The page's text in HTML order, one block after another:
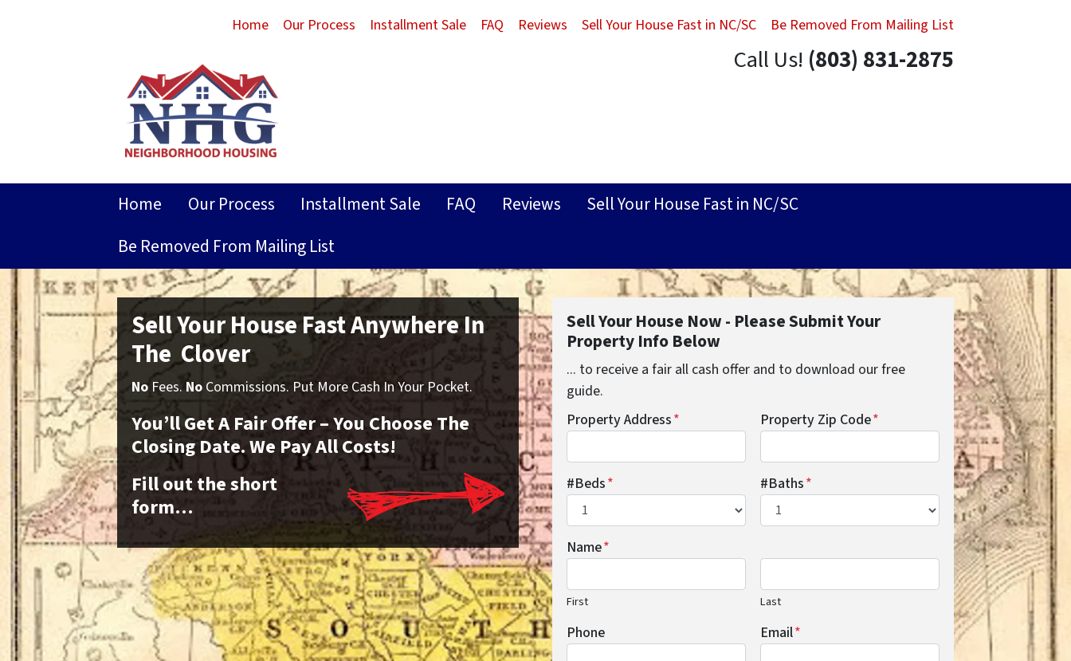
Home Our Process Installment Sale FAQ Reviews Sell Your House Fast in NC/SC Be Removed From Mailing List
Call Us! (803) 831-2875
Home Our Process Installment Sale FAQ Reviews
Sell Your House Fast in NC/SC
Be Removed From Mailing List
Sell Your House Fast Anywhere In
The Clover
No Fees. No Commissions. Put More Cash In Your Pocket.
You’ll Get A Fair Offer – You Choose The
Closing Date. We Pay All Costs!
Fill out the short
form…
Sell Your House Now - Please Submit Your
Property Info Below
... to receive a fair all cash offer and to download our free
guide.
Property Address* Property Zip Code*
#Beds* #Baths*
Name*
First Last
Phone Email*